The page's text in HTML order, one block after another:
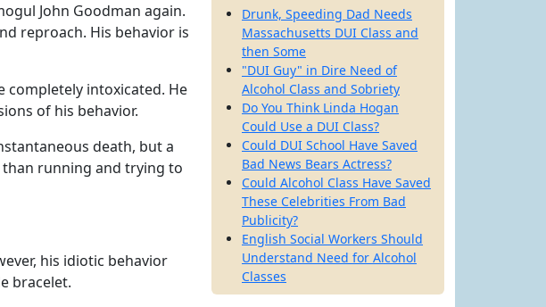
John Goodman again.
reproach. His behavior is
completely intoxicated. He
of his behavior.
death, but a
running and trying to
his idiotic behavior
bracelet.
Drunk, Speeding Dad Needs
Massachusetts DUI Class and
then Some
"DUI Guy" in Dire Need of
Alcohol Class and Sobriety
Do You Think Linda Hogan
Could Use a DUI Class?
Could DUI School Have Saved
Bad News Bears Actress?
Could Alcohol Class Have Saved
These Celebrities From Bad
Publicity?
English Social Workers Should
Understand Need for Alcohol
Classes